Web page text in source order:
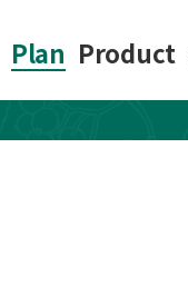
Plan Product